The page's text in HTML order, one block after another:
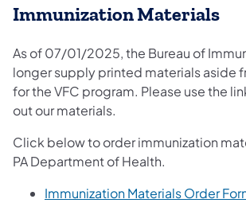
Immunization Materials
As of 07/01/2025, the Bureau of
longer supply printed materials aside
for the VFC program. Please use the
out our materials.
Click below to order immunization
PA Department of Health.
Immunization Materials Order